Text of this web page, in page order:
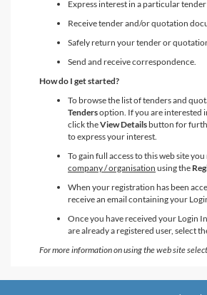
Express interest in a particular
Receive tender and/or quotation
Safely return your tender or
Send and receive correspondence.
How do I get started?
To browse the list of tenders and
Tendersoption. If you are interested
click theView Details button for
to express your interest.
To gain full access to this web site
company / organisation using the
When your registration has been
receive an email containing your
Once you have received your Login
are already a registered user, select
For more information on using the web site